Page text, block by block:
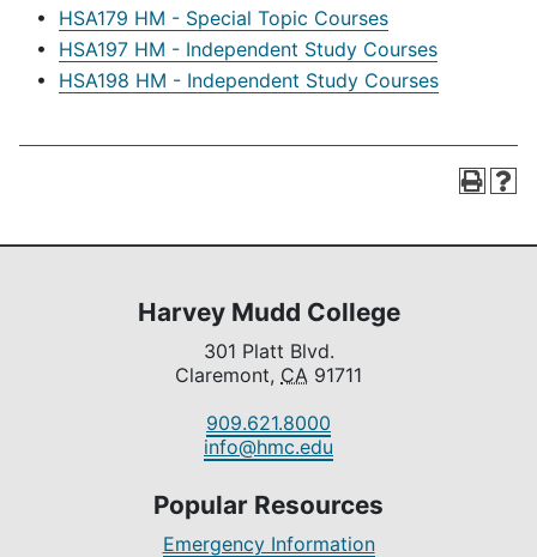
• HSA179 HM - Special Topic Courses
• HSA197 HM - Independent Study Courses
• HSA198 HM - Independent Study Courses
Harvey Mudd College
301 Platt Blvd.
Claremont, CA 91711
909.621.8000
info@hmc.edu
Popular Resources
Emergency Information